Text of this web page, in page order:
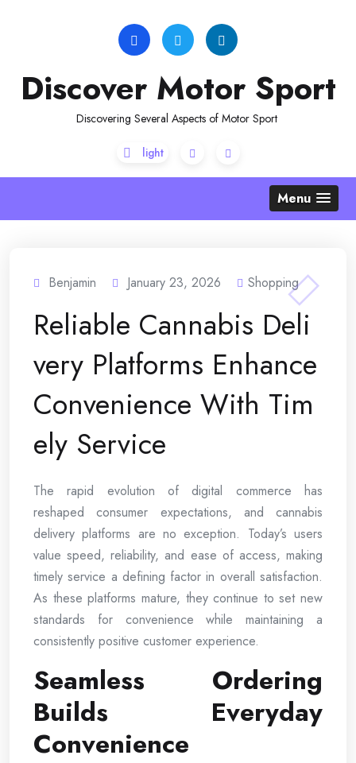
Discover Motor Sport
Discovering Several Aspects of Motor Sport
Menu
Benjamin January 23, 2026 Shopping
Reliable Cannabis Deli
very Platforms Enhance
Convenience With Tim
ely Service
The rapid evolution of digital commerce has
reshaped consumer expectations, and cannabis
delivery platforms are no exception. Today’s users
value speed, reliability, and ease of access, making
timely service a defining factor in overall satisfaction.
As these platforms mature, they continue to set new
standards for convenience while maintaining a
consistently positive customer experience.
Seamless Ordering
Builds Everyday
Convenience